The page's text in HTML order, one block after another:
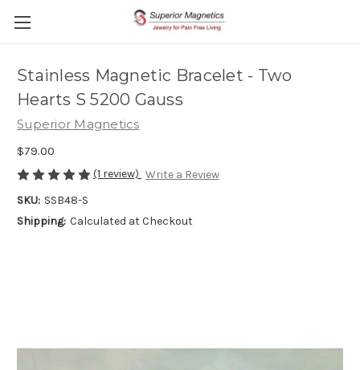
Stainless Magnetic Bracelet - Two
Hearts S 5200 Gauss
Superior Magnetics
$79.00
(1 review) Write a Review
SKU: SSB48-S
Shipping: Calculated at Checkout